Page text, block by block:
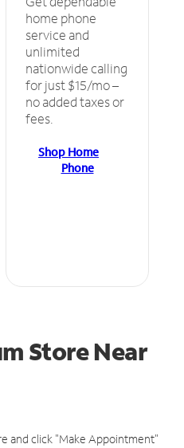
home phone
service and
unlimited
nationwide calling
for just $15/mo –
no added taxes or
fees.
Shop Home
Phone
StoreNear
and click "Make Appointment"